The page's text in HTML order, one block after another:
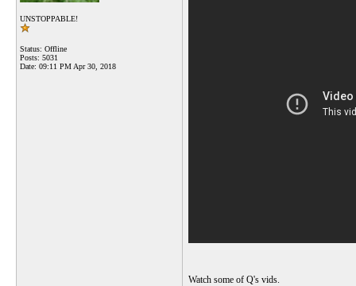
UNSTOPPABLE!
Status: Offline
Posts: 5031
Date: 09:11 PM Apr 30, 2018
Watch some of Q's vids.